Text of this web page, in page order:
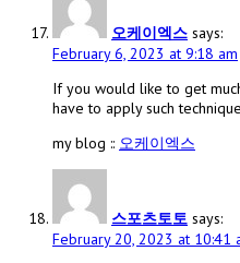
오케이엑스 says:
February 6, 2023 at 9:18 am
If you would like to get
have to apply such
my blog :: 오케이엑스
스포츠토토 says:
February 20, 2023 at 10:41